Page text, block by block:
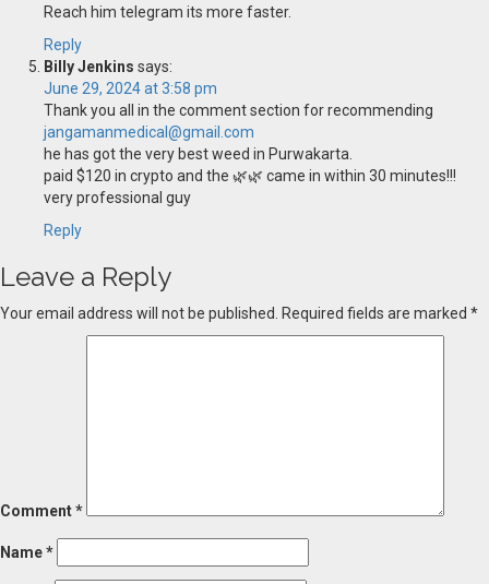
Reach him telegram its more faster.
Reply
Billy Jenkins says:
June 29, 2024 at 3:58 pm
Thank you all in the comment section for recommending
jangamanmedical@gmail.com
he has got the very best weed in Purwakarta.
paid $120 in crypto and the 🌿🌿 came in within 30 minutes!!!
very professional guy
Reply
Leave a Reply
Your email address will not be published. Required fields are marked *
Comment*
Name*